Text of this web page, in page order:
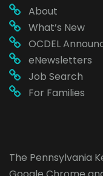
About
What’s New
OCDEL
eNewsletters
Job Search
For Families
The Pennsylvania